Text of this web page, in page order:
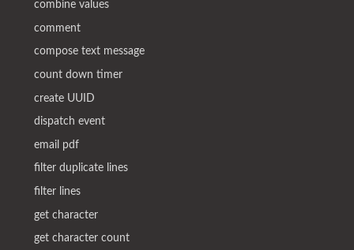
combine values
comment
compose text message
count down timer
create UUID
dispatch event
email pdf
filter duplicate lines
filter lines
get character
get character count